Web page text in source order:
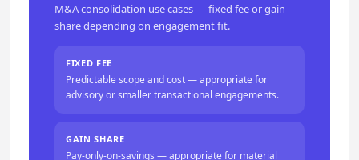
M&A consolidation use cases — fixed fee or gain
share depending on engagement fit.
FIXED FEE
Predictable scope and cost — appropriate for
advisory or smaller transactional engagements.
GAIN SHARE
Pay-only-on-savings — appropriate for material